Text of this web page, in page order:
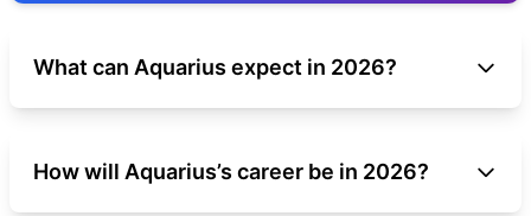
What can Aquarius expect in 2026?
How will Aquarius’s career be in 2026?